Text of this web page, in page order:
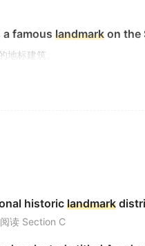
a famous landmark on the
地标建筑。
is the black stone
historic landmark
读 Section C